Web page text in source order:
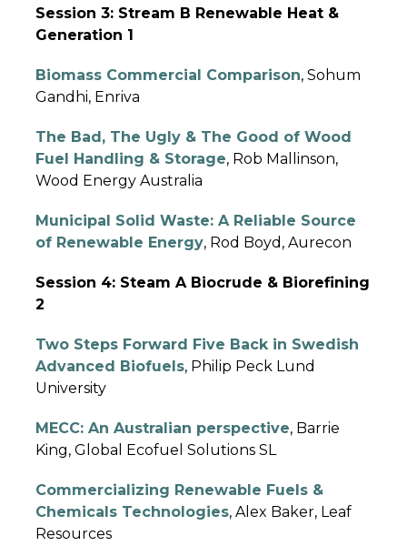
Session 3: Stream B Renewable Heat &
Generation 1
Biomass Commercial Comparison, Sohum
Gandhi, Enriva
The Bad, The Ugly & The Good of Wood
Fuel Handling & Storage, Rob Mallinson,
Wood Energy Australia
Municipal Solid Waste: A Reliable Source
of Renewable Energy, Rod Boyd, Aurecon
Session 4: Steam A Biocrude & Biorefining
2
Two Steps Forward Five Back in Swedish
Advanced Biofuels, Philip Peck Lund
University
MECC: An Australian perspective, Barrie
King, Global Ecofuel Solutions SL
Commercializing Renewable Fuels &
Chemicals Technologies, Alex Baker, Leaf
Resources